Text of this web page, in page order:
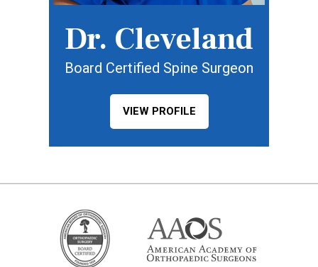
Dr. Cleveland
Board Certified Spine Surgeon
VIEW PROFILE